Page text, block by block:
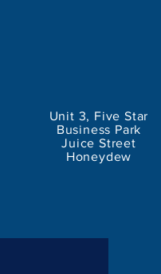
Unit 3, Five Star
Business Park
Juice Street
Honeydew